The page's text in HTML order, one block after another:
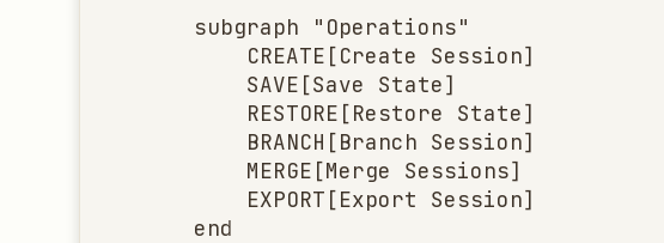
    subgraph "Operations"
        CREATE[Create Session]
        SAVE[Save State]
        RESTORE[Restore State]
        BRANCH[Branch Session]
        MERGE[Merge Sessions]
        EXPORT[Export Session]
    end